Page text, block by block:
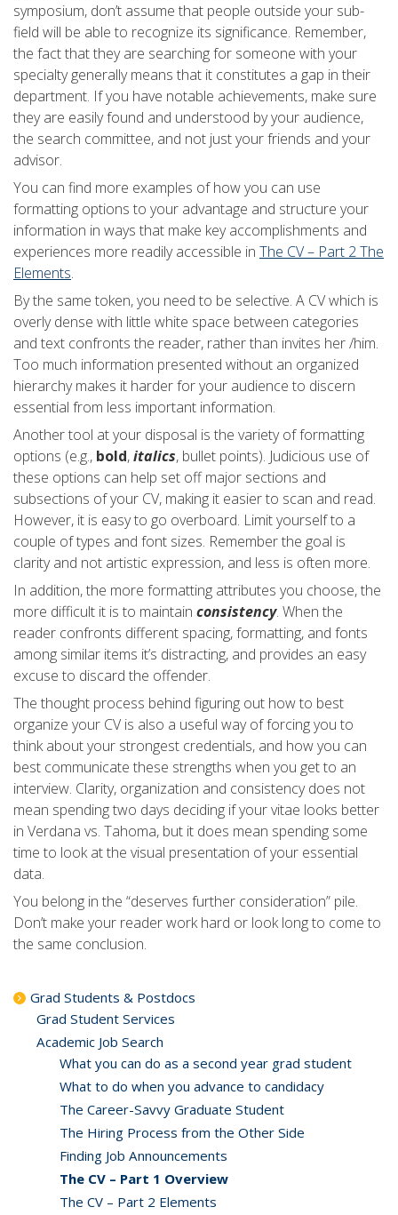
symposium, don’t assume that people outside your sub-
field will be able to recognize its significance. Remember,
the fact that they are searching for someone with your
specialty generally means that it constitutes a gap in their
department. If you have notable achievements, make sure
they are easily found and understood by your audience,
the search committee, and not just your friends and your
advisor.
You can find more examples of how you can use
formatting options to your advantage and structure your
information in ways that make key accomplishments and
experiences more readily accessible in The CV – Part 2 The
Elements.
By the same token, you need to be selective. A CV which is
overly dense with little white space between categories
and text confronts the reader, rather than invites her /him.
Too much information presented without an organized
hierarchy makes it harder for your audience to discern
essential from less important information.
Another tool at your disposal is the variety of formatting
options (e.g., bold,italics, bullet points). Judicious use of
these options can help set off major sections and
subsections of your CV, making it easier to scan and read.
However, it is easy to go overboard. Limit yourself to a
couple of types and font sizes. Remember the goal is
clarity and not artistic expression, and less is often more.
In addition, the more formatting attributes you choose, the
more difficult it is to maintain consistency. When the
reader confronts different spacing, formatting, and fonts
among similar items it’s distracting, and provides an easy
excuse to discard the offender.
The thought process behind figuring out how to best
organize your CV is also a useful way of forcing you to
think about your strongest credentials, and how you can
best communicate these strengths when you get to an
interview. Clarity, organization and consistency does not
mean spending two days deciding if your vitae looks better
in Verdana vs. Tahoma, but it does mean spending some
time to look at the visual presentation of your essential
data.
You belong in the “deserves further consideration” pile.
Don’t make your reader work hard or look long to come to
the same conclusion.
Grad Students & Postdocs
Grad Student Services
Academic Job Search
What you can do as a second year grad student
What to do when you advance to candidacy
The Career-Savvy Graduate Student
The Hiring Process from the Other Side
Finding Job Announcements
The CV – Part 1 Overview
The CV – Part 2 Elements